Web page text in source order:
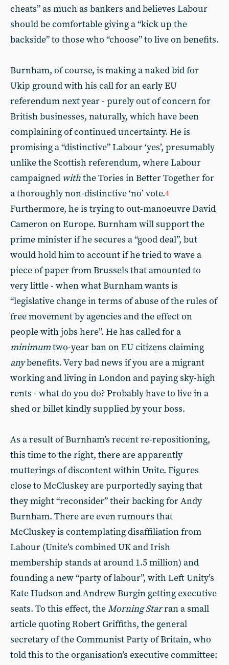
cheats” as much as bankers and believes Labour
should be comfortable giving a “kick up the
backside” to those who “choose” to live on benefits.
Burnham, of course, is making a naked bid for
Ukip ground with his call for an early EU
referendum next year - purely out of concern for
British businesses, naturally, which have been
complaining of continued uncertainty. He is
promising a “distinctive” Labour ‘yes’, presumably
unlike the Scottish referendum, where Labour
campaigned withthe Tories in Better Together for
a thoroughly non-distinctive ‘no’ vote.4
Furthermore, he is trying to out-manoeuvre David
Cameron on Europe. Burnham will support the
prime minister if he secures a “good deal”, but
would hold him to account if he tried to wave a
piece of paper from Brussels that amounted to
very little - when what Burnham wants is
“legislative change in terms of abuse of the rules of
free movement by agencies and the effect on
people with jobs here”. He has called for a
minimumtwo-year ban on EU citizens claiming
anybenefits. Very bad news if you are a migrant
working and living in London and paying sky-high
rents - what do you do? Probably have to live in a
shed or billet kindly supplied by your boss.
As a result of Burnham’s recent re-repositioning,
this time to the right, there are apparently
mutterings of discontent within Unite. Figures
close to McCluskey are purportedly saying that
they might “reconsider” their backing for Andy
Burnham. There are even rumours that
McCluskey is contemplating disaffiliation from
Labour (Unite’s combined UK and Irish
membership stands at around 1.5 million) and
founding a new “party of labour”, with Left Unity’s
Kate Hudson and Andrew Burgin getting executive
seats. To this effect, theMorning Starran a small
article quoting Robert Griffiths, the general
secretary of the Communist Party of Britain, who
told this to the organisation’s executive committee: